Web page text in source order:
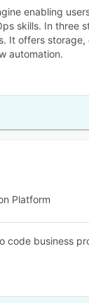
enabling
skills. In
It offers
automation.
Platform
code business